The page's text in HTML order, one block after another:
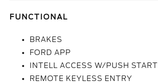
FUNCTIONAL
BRAKES
FORD APP
INTELL ACCESS W/PUSH START
REMOTE KEYLESS ENTRY